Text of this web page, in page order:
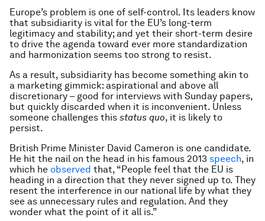
Europe’s problem is one of self-control. Its leaders know
that subsidiarity is vital for the EU’s long-term
legitimacy and stability; and yet their short-term desire
to drive the agenda toward ever more standardization
and harmonization seems too strong to resist.
As a result, subsidiarity has become something akin to
a marketing gimmick: aspirational and above all
discretionary – good for interviews with Sunday papers,
but quickly discarded when it is inconvenient. Unless
someone challenges this status quo, it is likely to
persist.
British Prime Minister David Cameron is one candidate.
He hit the nail on the head in his famous 2013 speech, in
which he observed that, “People feel that the EU is
heading in a direction that they never signed up to. They
resent the interference in our national life by what they
see as unnecessary rules and regulation. And they
wonder what the point of it all is.”